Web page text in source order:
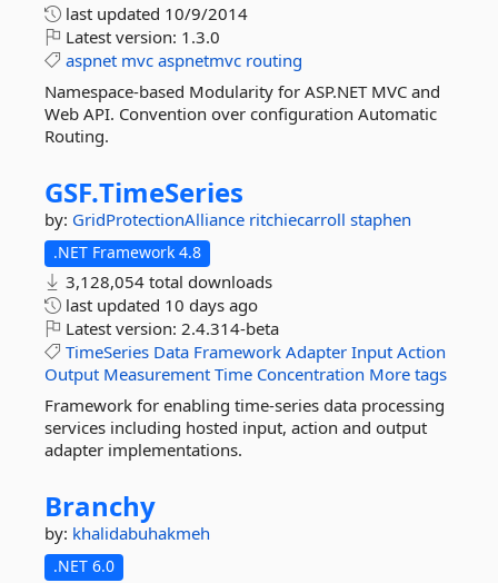
last updated 10/9/2014
Latest version: 1.3.0
aspnet mvc aspnetmvc routing
Namespace-based Modularity for ASP.NET MVC and
Web API. Convention over configuration Automatic
Routing.
GSF.TimeSeries
by: GridProtectionAlliance ritchiecarroll staphen
.NET Framework 4.8
3,128,054 total downloads
last updated 10 days ago
Latest version: 2.4.314-beta
TimeSeries Data Framework Adapter Input Action
Output Measurement Time Concentration More tags
Framework for enabling time-series data processing
services including hosted input, action and output
adapter implementations.
Branchy
by: khalidabuhakmeh
.NET 6.0